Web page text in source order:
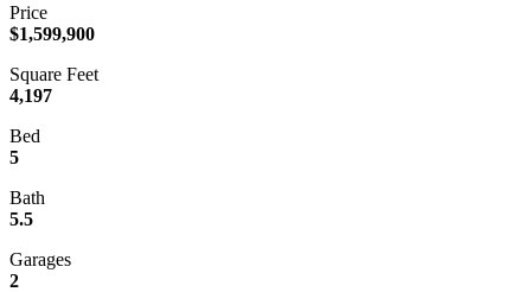
Price
$1,599,900
Square Feet
4,197
Bed
5
Bath
5.5
Garages
2